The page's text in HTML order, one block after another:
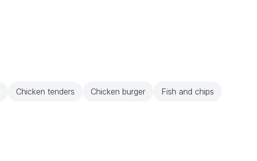
Chicken tenders Chicken burger
Fish and chips